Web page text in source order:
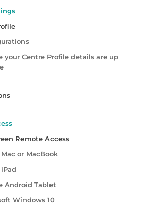
your Centre Profile details are up
Remote Access
or MacBook
Android Tablet
Windows 10